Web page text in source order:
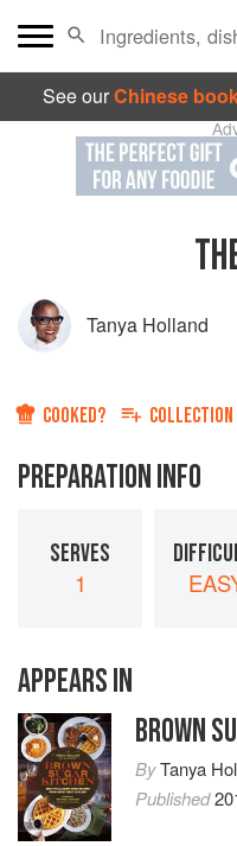
See ourChinese
Tanya Holland
COOKED? COLLECTION
PREPARATION INFO
SERVES
1
APPEARS IN
BROWN
ByTanya
Published